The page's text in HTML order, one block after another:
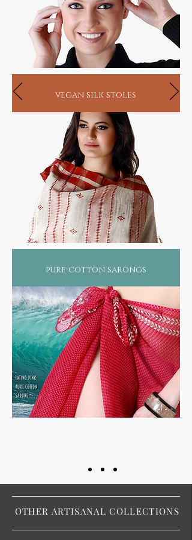
vegan silk stoles
pure cotton sarongs
OTHER ARTISANAL COLLECTIONS